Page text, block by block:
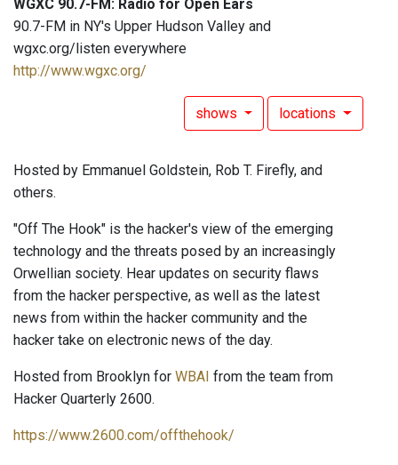
WGXC 90.7-FM: Radio for Open Ears
90.7-FM in NY's Upper Hudson Valley and
wgxc.org/listen everywhere
http://www.wgxc.org/
shows locations
Hosted by Emmanuel Goldstein, Rob T. Firefly, and
others.
"Off The Hook" is the hacker's view of the emerging
technology and the threats posed by an increasingly
Orwellian society. Hear updates on security flaws
from the hacker perspective, as well as the latest
news from within the hacker community and the
hacker take on electronic news of the day.
Hosted from Brooklyn for WBAI from the team from
Hacker Quarterly 2600.
https://www.2600.com/offthehook/